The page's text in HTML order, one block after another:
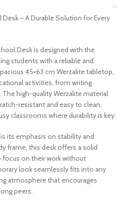
– A Durable Solution for Every
Desk is designed with the
students with a reliable and
45×63 cm Werzalite tabletop,
activities, from writing
high-quality Werzalite material
resistant and easy to clean,
classrooms where durability is key.
its emphasis on stability and
frame, this desk offers a solid
on their work without
look seamlessly fits into any
atmosphere that encourages
peers.